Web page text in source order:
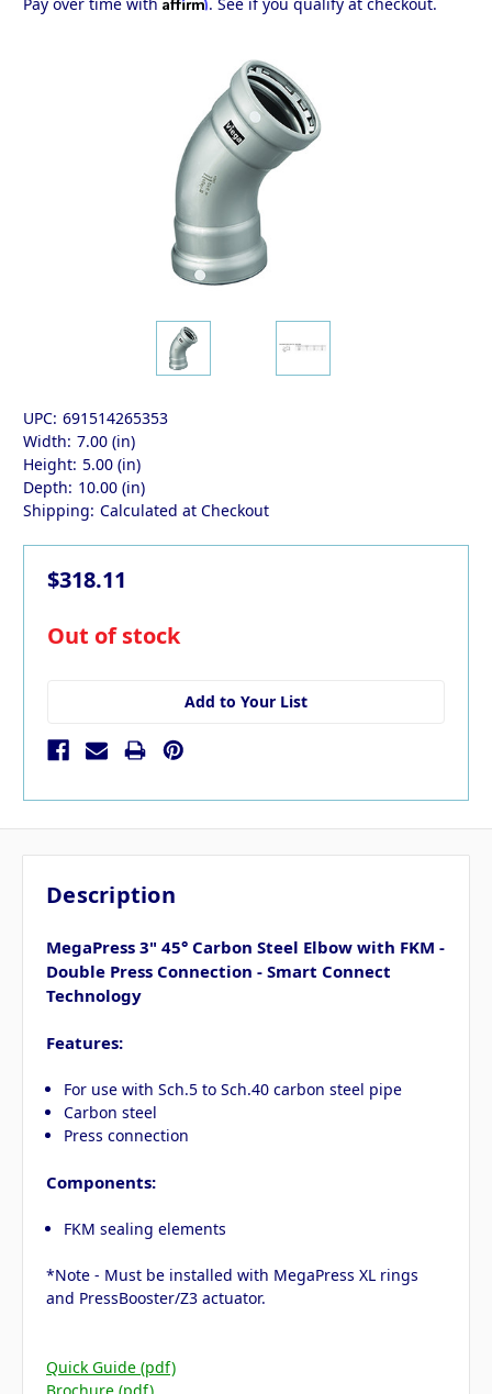
UPC: 691514265353
Width: 7.00 (in)
Height: 5.00 (in)
Depth: 10.00 (in)
Shipping: Calculated at Checkout
$318.11
in
Out of stock
Add to Your List
Description
MegaPress 3" 45° Carbon Steel Elbow with FKM -
Double Press Connection - Smart Connect
Technology
Features:
For use with Sch.5 to Sch.40 carbon steel pipe
Carbon steel
Press connection
Components:
FKM sealing elements
*Note - Must be installed with MegaPress XL rings
and PressBooster/Z3 actuator.
Quick Guide (pdf)